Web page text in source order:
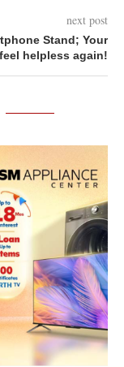
next post
Stand; Your
helpless again!